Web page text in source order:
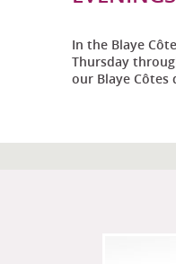
In the Blaye
Thursday
our Blaye Côtes